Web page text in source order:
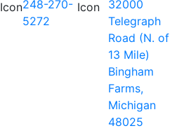
248-270-
5272
32000
Telegraph
Road (N. of
13 Mile)
Bingham
Farms,
Michigan
48025